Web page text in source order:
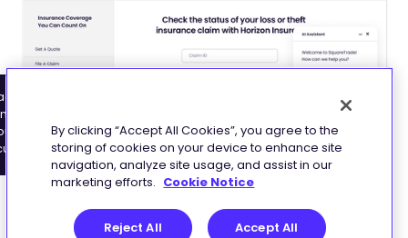
fraud risk signals
the scenes –
adding friction to
journey
customers through
with workflows that
to policy rules and
types
By clicking “Accept All Cookies”, you agree to the
storing of cookies on your device to enhance site
navigation, analyze site usage, and assist in our
marketing efforts. Cookie Notice
Reject All Accept All